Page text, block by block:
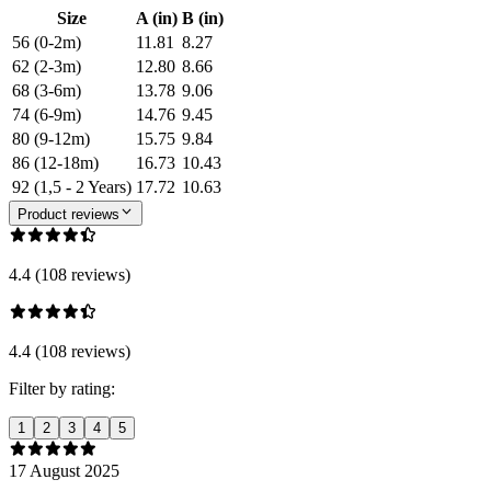
Size A (in) B (in)
56 (0-2m)
11.81 8.27
62 (2-3m)
12.80 8.66
68 (3-6m)
13.78 9.06
74 (6-9m)
14.76 9.45
80 (9-12m)
15.75 9.84
86 (12-18m)
16.73 10.43
92 (1,5 - 2 Years) 17.72 10.63
Product reviews
4.4 (108 reviews)
4.4 (108 reviews)
Filter by rating:
1 2 3 4 5
17 August 2025